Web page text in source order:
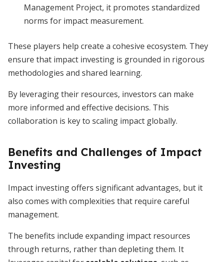
Management Project, it promotes standardized
norms for impact measurement.
These players help create a cohesive ecosystem. They
ensure that impact investing is grounded in rigorous
methodologies and shared learning.
By leveraging their resources, investors can make
more informed and effective decisions. This
collaboration is key to scaling impact globally.
Benefits and Challenges of Impact
Investing
Impact investing offers significant advantages, but it
also comes with complexities that require careful
management.
The benefits include expanding impact resources
through returns, rather than depleting them. It